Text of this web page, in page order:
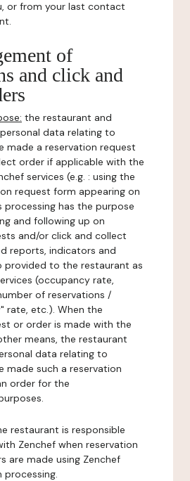
or from your last contact
of
and click and
the restaurant and
data relating to
made a reservation request
order if applicable with the
services (e.g. : using the
request form appearing on
processing has the purpose
and following up on
and/or click and collect
reports, indicators and
provided to the restaurant as
(occupancy rate,
of reservations /
rate, etc.). When the
or order is made with the
means, the restaurant
data relating to
made such a reservation
order for the
restaurant is responsible
Zenchef when reservation
are made using Zenchef
processing.